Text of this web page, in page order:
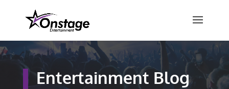
Entertainment Blog
Free Quote
×